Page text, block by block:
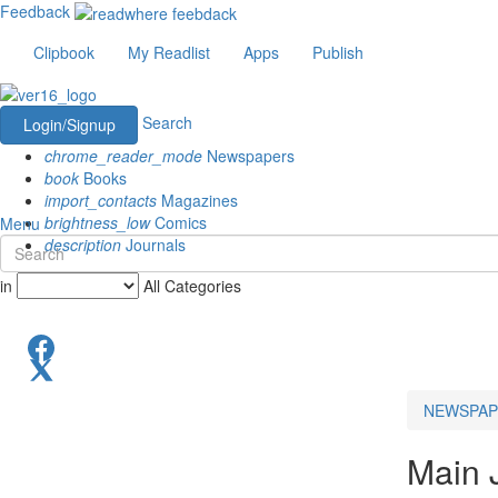
Feedback
Clipbook
My Readlist Apps Publish
Login/Signup
Search
chrome_reader_mode Newspapers
book Books
import_contacts Magazines
brightness_lowComics
description Journals
Menu
in All Categories
Main